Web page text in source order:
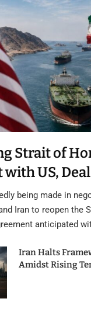
Strait of
with US,
being made in
Iran to reopen the
anticipated
Iran Halts
Amidst Rising